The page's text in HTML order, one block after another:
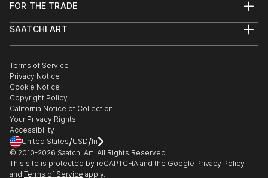
Help Center
Commissions
Gift Card
FOR THE TRADE
Trade Program
Healthcare
Multi Family & Residential
Contact Art Consultant
SAATCHI ART
The Other Art Fair
Sell on Saatchi Art
Affiliate Program
Careers
Contact Support
Terms of Service
Privacy Notice
Cookie Notice
Copyright Policy
California Notice of Collection
Your Privacy Rights
Accessibility
United States/USD/In
© 2010-2026 Saatchi Art. All Rights Reserved.
This site is protected by reCAPTCHA and the Google Privacy Policy
and Terms of Service apply.